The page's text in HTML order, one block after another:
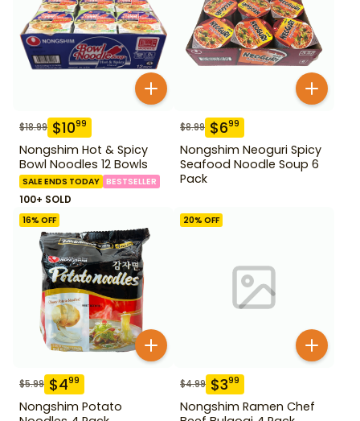
$18.99 $1099
Nongshim Hot & Spicy
Bowl Noodles 12 Bowls
SALE ENDS TODAY BESTSELLER
100+ SOLD
$8.99 $699
Nongshim Neoguri Spicy
Seafood Noodle Soup 6
Pack
16% OFF
$5.99 $499
Nongshim Potato
20% OFF
$4.99 $399
Nongshim Ramen Chef